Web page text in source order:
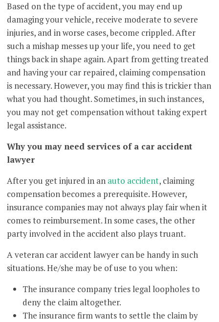
Based on the type of accident, you may end up
damaging your vehicle, receive moderate to severe
injuries, and in worse cases, become crippled. After
such a mishap messes up your life, you need to get
things back in shape again. Apart from getting treated
and having your car repaired, claiming compensation
is necessary. However, you may find this is trickier than
what you had thought. Sometimes, in such instances,
you may not get compensation without taking expert
legal assistance.
Why you may need services of a car accident
lawyer
After you get injured in an auto accident, claiming
compensation becomes a prerequisite. However,
insurance companies may not always play fair when it
comes to reimbursement. In some cases, the other
party involved in the accident also plays truant.
A veteran car accident lawyer can be handy in such
situations. He/she may be of use to you when:
The insurance company tries legal loopholes to
deny the claim altogether.
The insurance firm wants to settle the claim by